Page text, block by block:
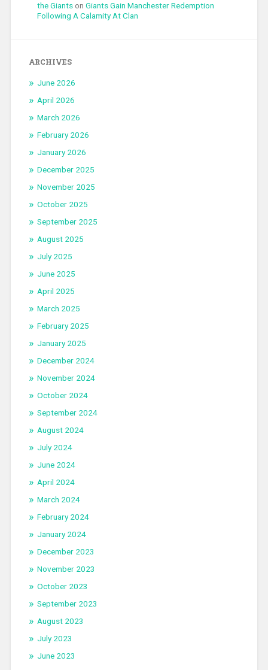
the Giantson Giants Gain Manchester Redemption
Following A Calamity At Clan
ARCHIVES
June 2026
April 2026
March 2026
February 2026
January 2026
December 2025
November 2025
October 2025
September 2025
August 2025
July 2025
June 2025
April 2025
March 2025
February 2025
January 2025
December 2024
November 2024
October 2024
September 2024
August 2024
July 2024
June 2024
April 2024
March 2024
February 2024
January 2024
December 2023
November 2023
October 2023
September 2023
August 2023
July 2023
June 2023